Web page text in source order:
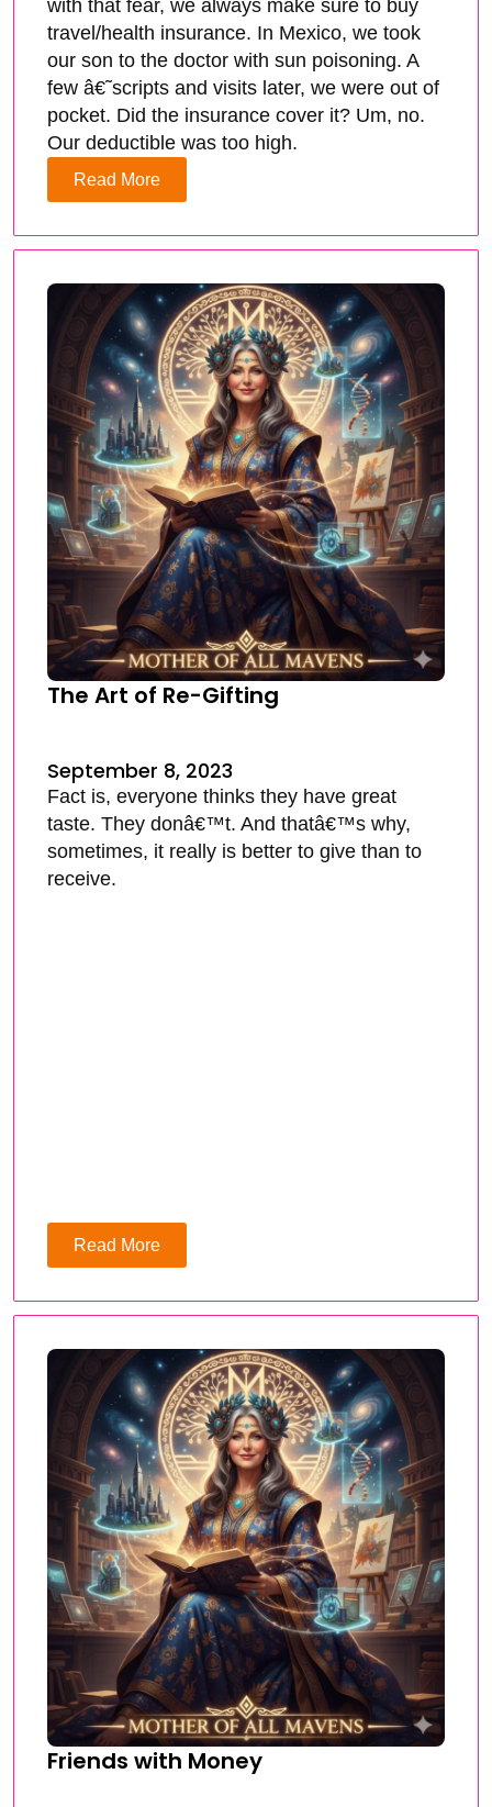
with that fear, we always make sure to buy
travel/health insurance. In Mexico, we took
our son to the doctor with sun poisoning. A
few â€˜scripts and visits later, we were out of
pocket. Did the insurance cover it? Um, no.
Our deductible was too high.
Read More
The Art of Re-Gifting
September 8, 2023
Fact is, everyone thinks they have great
taste. They donâ€™t. And thatâ€™s why,
sometimes, it really is better to give than to
receive.
Read More
Friends with Money